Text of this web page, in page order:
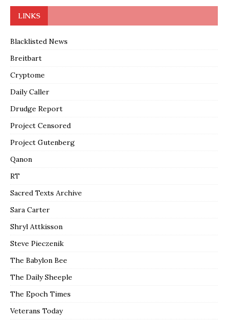
LINKS
Blacklisted News
Breitbart
Cryptome
Daily Caller
Drudge Report
Project Censored
Project Gutenberg
Qanon
RT
Sacred Texts Archive
Sara Carter
Shryl Attkisson
Steve Pieczenik
The Babylon Bee
The Daily Sheeple
The Epoch Times
Veterans Today